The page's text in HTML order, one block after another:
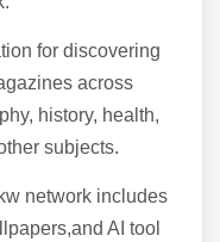
for discovering
across
history, health,
subjects.
network includes
AI tool